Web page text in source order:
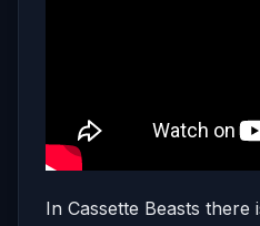
In Cassette Beasts there